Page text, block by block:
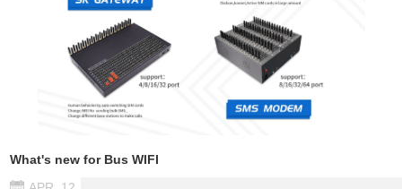
What's new for Bus WIFI